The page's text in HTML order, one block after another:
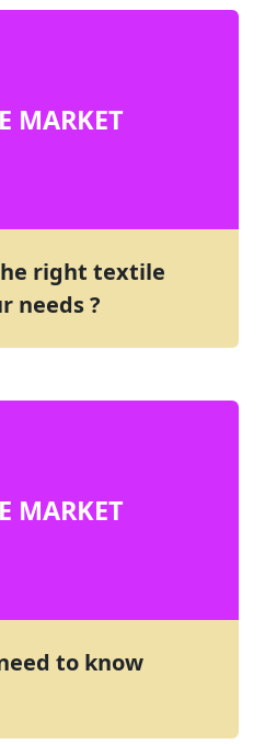
MARKET
right textile
needs ?
MARKET
to know